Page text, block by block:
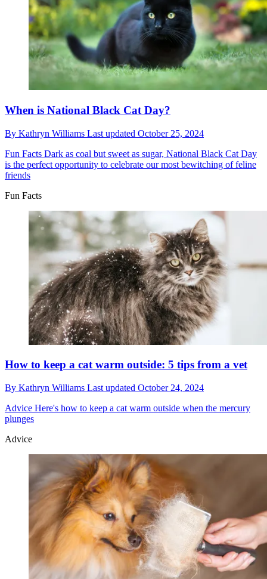
When is National Black Cat Day?
By Kathryn Williams Last updated October 25, 2024
Fun Facts Dark as coal but sweet as sugar, National Black Cat Day
is the perfect opportunity to celebrate our most bewitching of feline
friends
Fun Facts
How to keep a cat warm outside: 5 tips from a vet
By Kathryn Williams Last updated October 24, 2024
Advice Here's how to keep a cat warm outside when the mercury
plunges
Advice